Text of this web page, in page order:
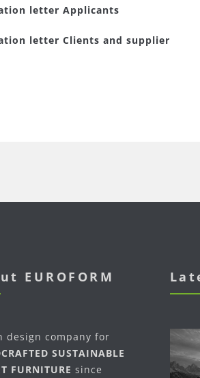
letter Applicants
letter Clients and supplier
EUROFORM
design company for
SUSTAINABLE
FURNITURE since